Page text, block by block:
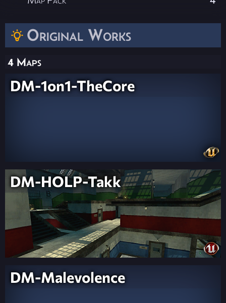
Original Works
4 Maps
DM-1on1-TheCore
DM-HOLP-Takk
DM-Malevolence